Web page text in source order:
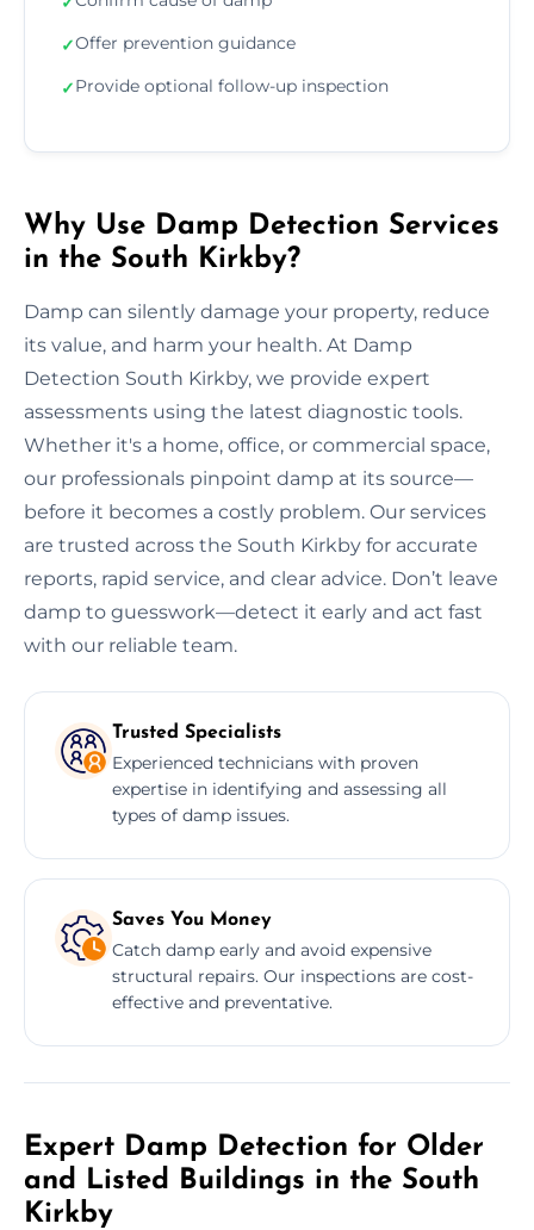
✓Offer prevention guidance
✓Provide optional follow-up inspection
Why Use Damp Detection Services
in the South Kirkby?
Damp can silently damage your property, reduce
its value, and harm your health. At Damp
Detection South Kirkby, we provide expert
assessments using the latest diagnostic tools.
Whether it's a home, office, or commercial space,
our professionals pinpoint damp at its source—
before it becomes a costly problem. Our services
are trusted across the South Kirkby for accurate
reports, rapid service, and clear advice. Don’t leave
damp to guesswork—detect it early and act fast
with our reliable team.
Trusted Specialists
Experienced technicians with proven
expertise in identifying and assessing all
types of damp issues.
Saves You Money
Catch damp early and avoid expensive
structural repairs. Our inspections are cost-
effective and preventative.
Expert Damp Detection for Older
and Listed Buildings in the South
Kirkby